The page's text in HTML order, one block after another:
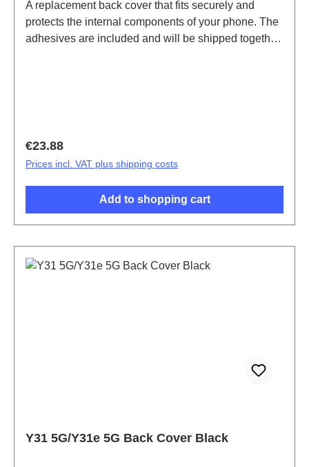
A replacement back cover that fits securely and
protects the internal components of your phone. The
adhesives are included and will be shipped together
Regular price:
€23.88
Prices incl. VAT plus shipping costs
Add to shopping cart
Y31 5G/Y31e 5G Back Cover Black